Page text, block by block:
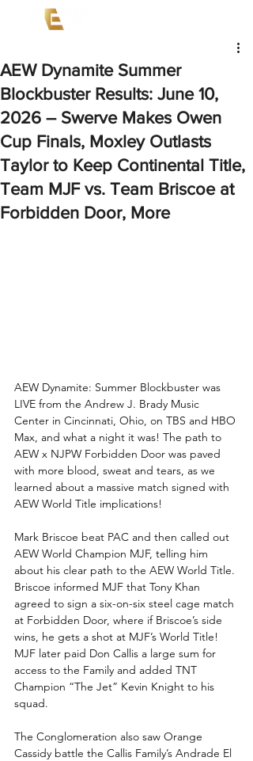
AEW Dynamite Summer
Blockbuster Results: June 10,
2026 – Swerve Makes Owen
Cup Finals, Moxley Outlasts
Taylor to Keep Continental Title,
Team MJF vs. Team Briscoe at
Forbidden Door, More
AEW Dynamite: Summer Blockbuster was
LIVE from the Andrew J. Brady Music
Center in Cincinnati, Ohio, on TBS and HBO
Max, and what a night it was! The path to
AEW x NJPW Forbidden Door was paved
with more blood, sweat and tears, as we
learned about a massive match signed with
AEW World Title implications!
Mark Briscoe beat PAC and then called out
AEW World Champion MJF, telling him
about his clear path to the AEW World Title.
Briscoe informed MJF that Tony Khan
agreed to sign a six-on-six steel cage match
at Forbidden Door, where if Briscoe’s side
wins, he gets a shot at MJF’s World Title!
MJF later paid Don Callis a large sum for
access to the Family and added TNT
Champion “The Jet” Kevin Knight to his
squad.
The Conglomeration also saw Orange
Cassidy battle the Callis Family’s Andrade El